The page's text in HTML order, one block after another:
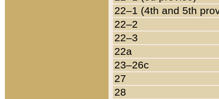
22–1 (4th and 5th
22–2
22–3
22a
23–26c
27
28